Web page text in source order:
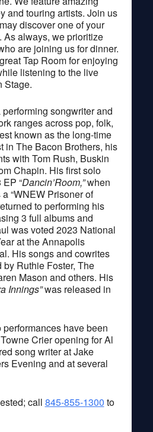
and touring artists. Join us
discover one of your
As always, we prioritize
are joining us for dinner.
Tap Room for enjoying
listening to the live
Stage.
songwriter and
ranges across pop, folk,
known as the long-time
in The Bacon Brothers, his
with Tom Rush, Buskin
Chapin. His first solo
“Dancin’Room,”when
“WNEW Prisoner of
to performing his
3 full albums and
was voted 2023 National
at the Annapolis
His songs and cowrites
Ruthie Foster, The
Mason and others. His
Innings”was released in
performances have been
Crier opening for Al
song writer at Jake
Evening and at several
call 845-855-1300 to